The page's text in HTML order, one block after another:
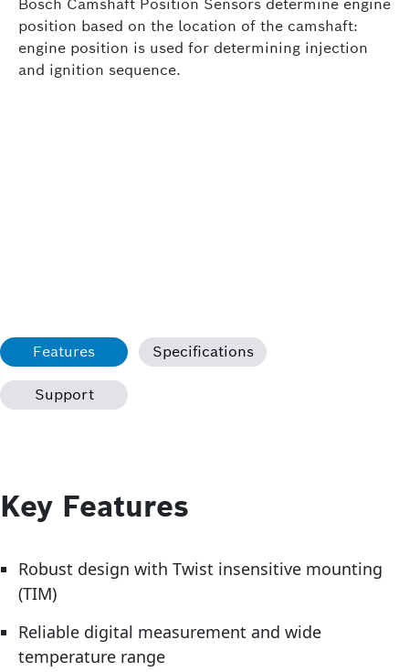
Bosch Camshaft Position Sensors determine engine
position based on the location of the camshaft:
engine position is used for determining injection
and ignition sequence.
Features Specifications
Support
Key Features
Robust design with Twist insensitive mounting
(TIM)
Reliable digital measurement and wide
temperature range